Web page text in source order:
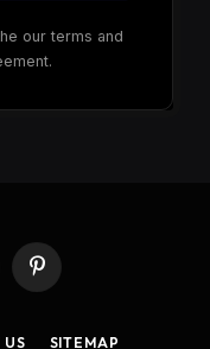
our terms and
Pinterest
US SITEMAP